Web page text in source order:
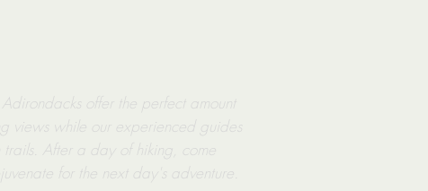
offer the perfect amount
views while our experienced guides
After a day of hiking, come
for the next day's adventure.